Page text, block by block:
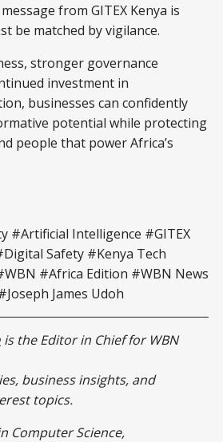
from GITEX Kenya is
be matched by vigilance.
stronger governance
investment in
businesses can confidently
potential while protecting
people that power Africa’s
#Artificial Intelligence #GITEX
Safety #Kenya Tech
#Africa Edition #WBN News
James Udoh
is the Editor in Chief for WBN
business insights, and
topics.
Computer Science,